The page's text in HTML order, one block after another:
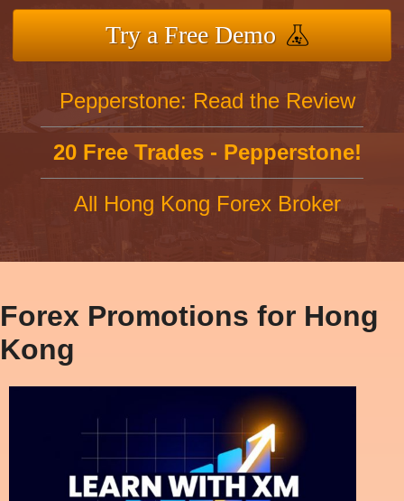
Try a Free Demo
Pepperstone: Read the Review
20 Free Trades - Pepperstone!
All Hong Kong Forex Broker
Forex Promotions for Hong
Kong